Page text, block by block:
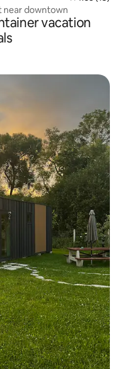
near downtown
vacation